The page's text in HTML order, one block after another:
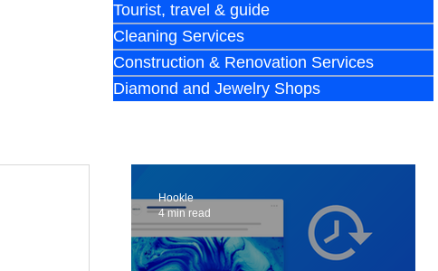
Tourist, travel & guide
Cleaning Services
Construction & Renovation Services
Diamond and Jewelry Shops
Hookle
4 min read